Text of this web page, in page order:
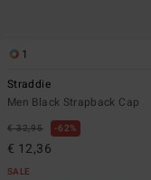
1
Straddie
Men Black Strapback Cap
€ 32,95 62%
€ 12,36
SALE